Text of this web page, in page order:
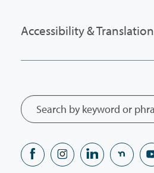
Accessibility & Translation